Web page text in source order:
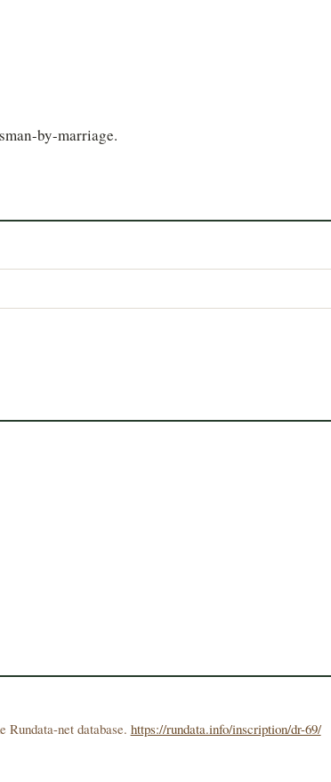
by-marriage.
Rundata-net database. https://rundata.info/inscription/dr-69/